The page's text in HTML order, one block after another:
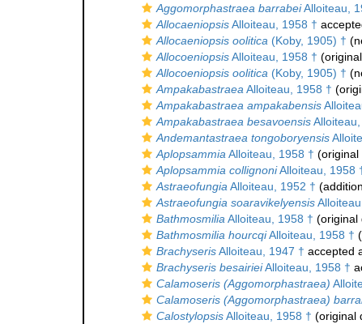
Aggomorphastraea barrabeiAlloiteau,
AllocaeniopsisAlloiteau, 1958 †
Allocaeniopsis oolitica (Koby, 1905) †
AllocoeniopsisAlloiteau, 1958 †
Allocoeniopsis oolitica (Koby, 1905) †
AmpakabastraeaAlloiteau, 1958 †
Ampakabastraea ampakabensis
Ampakabastraea besavoensis
Andemantastraea tongoboryensis
AplopsammiaAlloiteau, 1958 † (original
Aplopsammia collignoniAlloiteau, 1958
AstraeofungiaAlloiteau, 1952 †
Astraeofungia soaravikelyensis
BathmosmiliaAlloiteau, 1958 † (original
Bathmosmilia hourcqiAlloiteau, 1958 †
BrachyserisAlloiteau, 1947 † accepted
Brachyseris besairieiAlloiteau, 1958 †
Calamoseris (Aggomorphastraea)
Calamoseris (Aggomorphastraea)
CalostylopsisAlloiteau, 1958 † (original